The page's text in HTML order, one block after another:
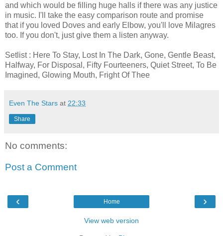
and which would be filling huge halls if there was any justice
in music. I'll take the easy comparison route and promise
that if you loved Doves and early Elbow, you'll love Milagres
too. If you don't, just give them a listen anyway.
Setlist : Here To Stay, Lost In The Dark, Gone, Gentle Beast,
Halfway, For Disposal, Fifty Fourteeners, Quiet Street, To Be
Imagined, Glowing Mouth, Fright Of Thee
Even The Stars at 22:33
Share
No comments:
Post a Comment
‹ ›
Home
View web version